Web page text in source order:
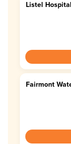
4.4
Listel
4.5
Fairmont